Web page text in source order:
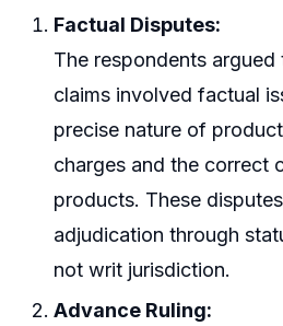
Factual Disputes:
The respondents argued
claims involved factual
precise nature of
charges and the correct
products. These
adjudication through
not writ jurisdiction.
Advance Ruling: